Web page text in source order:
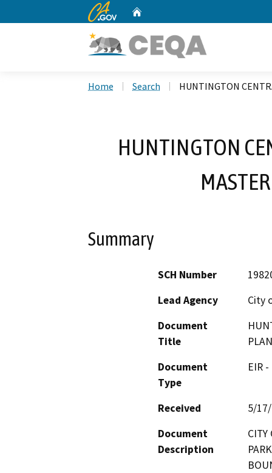
CA.gov
Home Search HUNTINGTON
HUNTINGTON
Summary
SCH Number
Lead Agency
City
Document
Title
Document
Type
EIR
Received
5/
Document
Description
CITY